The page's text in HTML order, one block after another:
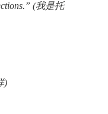
(我是托
)